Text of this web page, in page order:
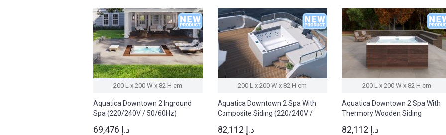
200 L x 200 W x 82 H cm
Aquatica Downtown 2 Inground
Spa (220/240V / 50/60Hz)
69,476 د.إ
200 L x 200 W x 82 H cm
Aquatica Downtown 2 Spa With
Composite Siding (220/240V /
82,112 د.إ
200 L x 200 W x 82 H cm
Aquatica Downtown 2 Spa With
Thermory Wooden Siding
82,112 د.إ